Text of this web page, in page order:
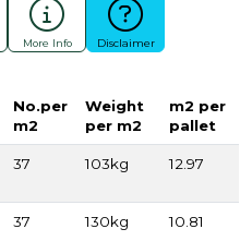
More Info Disclaimer
No.per
m2
Weight
per m2
m2 per
pallet
37 103kg 12.97
37 130kg 10.81